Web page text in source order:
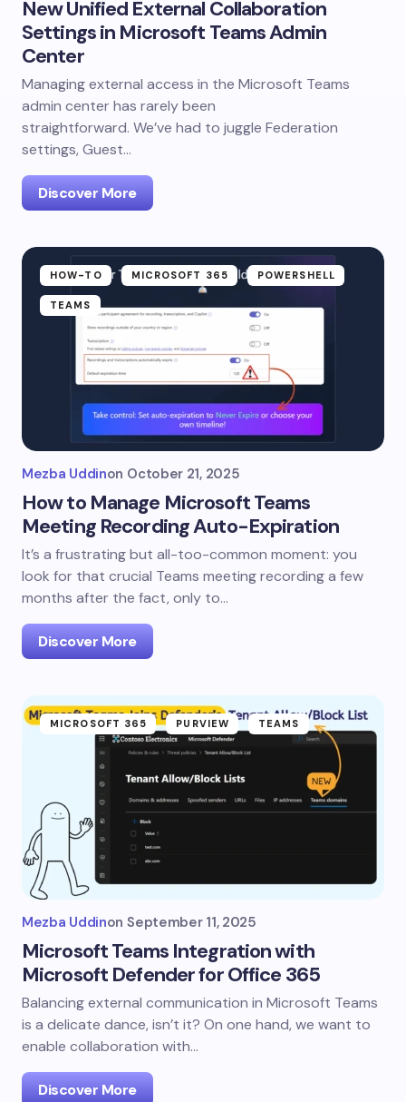
New Unified External Collaboration
Settings in Microsoft Teams Admin
Center
Managing external access in the Microsoft Teams
admin center has rarely been
straightforward. We’ve had to juggle Federation
settings, Guest…
Discover More
HOW-TO MICROSOFT 365 POWERSHELL
TEAMS
Mezba Uddinon October 21, 2025
How to Manage Microsoft Teams
Meeting Recording Auto-Expiration
It’s a frustrating but all-too-common moment: you
look for that crucial Teams meeting recording a few
months after the fact, only to…
Discover More
MICROSOFT 365 PURVIEW TEAMS
Mezba Uddinon September 11, 2025
Microsoft Teams Integration with
Microsoft Defender for Office 365
Balancing external communication in Microsoft Teams
is a delicate dance, isn’t it? On one hand, we want to
enable collaboration with…
Discover More